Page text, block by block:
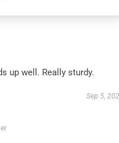
up well. Really sturdy.
Sep 5,